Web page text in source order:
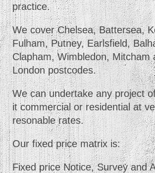
practice.
We cover Chelsea, Battersea,
Fulham, Putney, Earlsfield,
Clapham, Wimbledon, Mitcham
London postcodes.
We can undertake any project
it commercial or residential at
resonable rates.
Our fixed price matrix is:
Fixed price Notice, Survey and